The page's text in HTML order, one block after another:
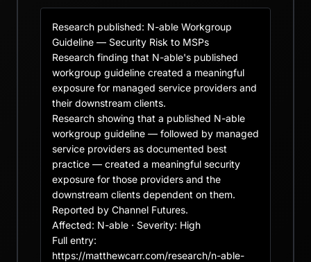
Research published: N-able Workgroup
Guideline — Security Risk to MSPs
Research finding that N-able's published
workgroup guideline created a meaningful
exposure for managed service providers and
their downstream clients.
Research showing that a published N-able
workgroup guideline — followed by managed
service providers as documented best
practice — created a meaningful security
exposure for those providers and the
downstream clients dependent on them.
Reported by Channel Futures.
Affected: N-able · Severity: High
Full entry:
https://matthewcarr.com/research/n-able-